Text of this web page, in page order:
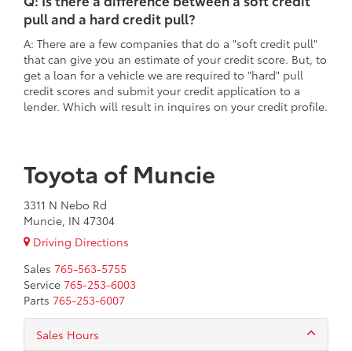
pull and a hard credit pull?
A: There are a few companies that do a "soft credit pull"
that can give you an estimate of your credit score. But, to
get a loan for a vehicle we are required to "hard" pull
credit scores and submit your credit application to a
lender. Which will result in inquires on your credit profile.
Toyota of Muncie
3311 N Nebo Rd
Muncie, IN 47304
Driving Directions
Sales 765-563-5755
Service 765-253-6003
Parts 765-253-6007
Sales Hours